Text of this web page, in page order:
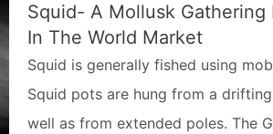
Squid- A Mollusk Gathering
In The World Market
Squid is generally fished using
Squid pots are hung from a drifting
well as from extended poles. The